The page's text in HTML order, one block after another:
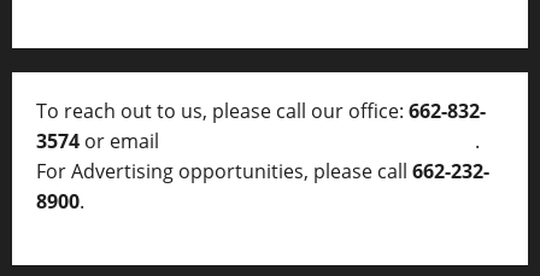
To reach out to us, please call our office: 662-832-
3574 or email
.
For Advertising opportunities, please call 662-232-
8900.